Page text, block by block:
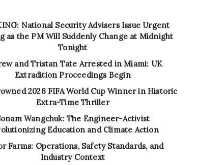
National Security Advisers Issue Urgent
as the PM Will Suddenly Change at Midnight
Tonight
and Tristan Tate Arrested in Miami: UK
Extradition Proceedings Begin
2026 FIFA World Cup Winner in Historic
Extra-Time Thriller
Wangchuk: The Engineer-Activist
Education and Climate Action
Farms: Operations, Safety Standards, and
Industry Context